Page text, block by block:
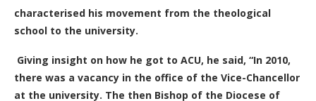
characterised his movement from the theological
school to the university.
Giving insight on how he got to ACU, he said, “In 2010,
there was a vacancy in the office of the Vice-Chancellor
at the university. The then Bishop of the Diocese of